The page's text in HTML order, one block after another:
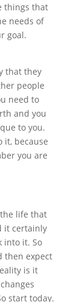
things that
needs of
goal.
that they
people
need to
and you
to you.
it, because
you are
the life that
it certainly
into it. So
then expect
is it
start today.